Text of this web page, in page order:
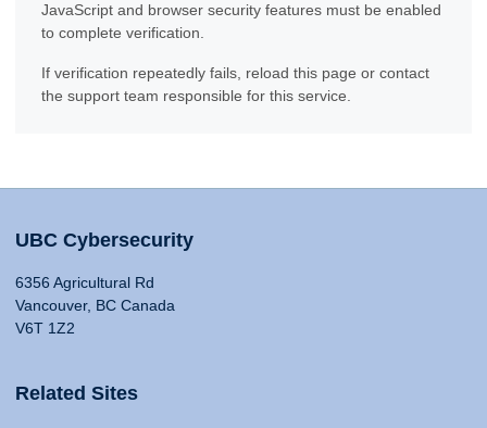
JavaScript and browser security features must be enabled
to complete verification.
If verification repeatedly fails, reload this page or contact
the support team responsible for this service.
UBC Cybersecurity
6356 Agricultural Rd
Vancouver, BC Canada
V6T 1Z2
Related Sites